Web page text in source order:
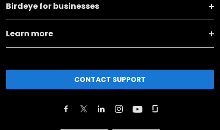
Birdeye for businesses
Learn more
CONTACT SUPPORT